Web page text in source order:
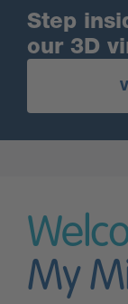
Step
our 3D
My